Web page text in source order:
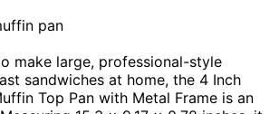
make large, professional-style
sandwiches at home, the 4 Inch
Top Pan with Metal Frame is an